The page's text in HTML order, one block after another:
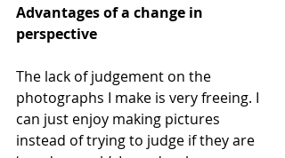
Advantages of a change in
perspective
The lack of judgement on the
photographs I make is very freeing. I
can just enjoy making pictures
instead of trying to judge if they are